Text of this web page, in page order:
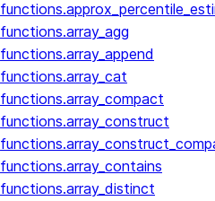
functions.array_agg
functions.array_append
functions.array_cat
functions.array_compact
functions.array_construct
functions.array_contains
functions.array_distinct